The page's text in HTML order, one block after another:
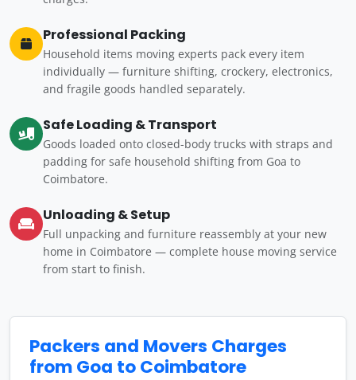
Professional Packing
Household items moving experts pack every item
individually — furniture shifting, crockery, electronics,
and fragile goods handled separately.
Safe Loading & Transport
Goods loaded onto closed-body trucks with straps and
padding for safe household shifting from Goa to
Coimbatore.
Unloading & Setup
Full unpacking and furniture reassembly at your new
home in Coimbatore — complete house moving service
from start to finish.
Packers and Movers Charges
from Goa to Coimbatore